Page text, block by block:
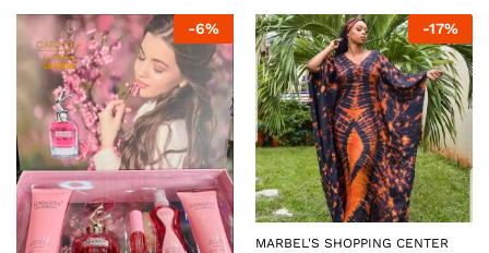
-6% -17%
MARBEL'S SHOPPING CENTER